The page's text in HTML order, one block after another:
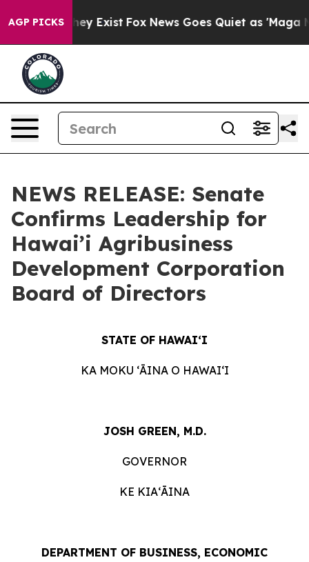
AGP PICKS
They Exist Fox News Goes Quiet as 'Maga Media
NEWS RELEASE: Senate
Confirms Leadership for
Hawai’i Agribusiness
Development Corporation
Board of Directors
STATE OF HAWAIʻI
KA MOKU ʻĀINA O HAWAIʻI
JOSH GREEN, M.D.
GOVERNOR
KE KIAʻĀINA
DEPARTMENT OF BUSINESS, ECONOMIC